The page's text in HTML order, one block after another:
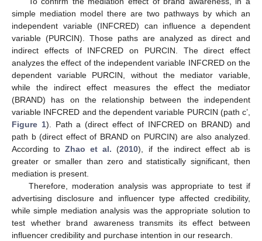
simple mediation model there are two pathways by which an
independent variable (INFCRED) can influence a dependent
variable (PURCIN). Those paths are analyzed as direct and
indirect effects of INFCRED on PURCIN. The direct effect
analyzes the effect of the independent variable INFCRED on the
dependent variable PURCIN, without the mediator variable,
while the indirect effect measures the effect the mediator
(BRAND) has on the relationship between the independent
variable INFCRED and the dependent variable PURCIN (path c’,
Figure 1). Path a (direct effect of INFCRED on BRAND) and
path b (direct effect of BRAND on PURCIN) are also analyzed.
According toZhao et al. (2010), if the indirect effect ab is
greater or smaller than zero and statistically significant, then
mediation is present.
Therefore, moderation analysis was appropriate to test if
advertising disclosure and influencer type affected credibility,
while simple mediation analysis was the appropriate solution to
test whether brand awareness transmits its effect between
influencer credibility and purchase intention in our research.